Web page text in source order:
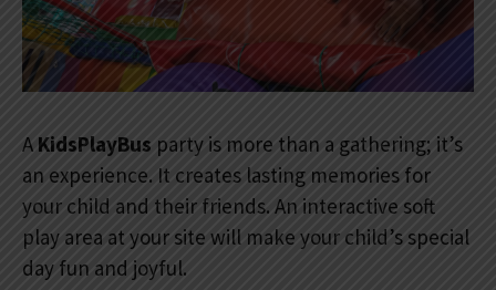
A KidsPlayBus party is more than a gathering; it’s
an experience. It creates lasting memories for
your child and their friends. An interactive soft
play area at your site will make your child’s special
day fun and joyful.